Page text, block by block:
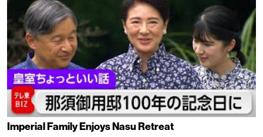
Imperial Family Enjoys Nasu Retreat